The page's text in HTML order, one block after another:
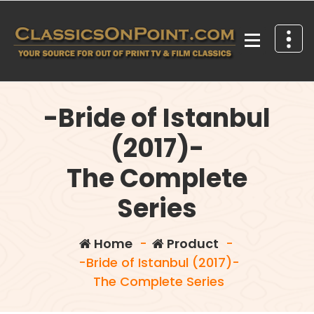
content
-Bride of Istanbul
(2017)-
The Complete
Series
Home- Product -
-Bride of Istanbul (2017)-
The Complete Series